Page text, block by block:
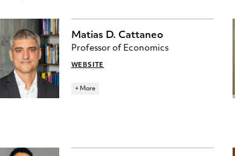
Matias D. Cattaneo
Professor of Economics
WEBSITE
+ More